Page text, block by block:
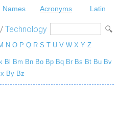
Names Acronyms Latin
/ Technology
N O P Q R S T U V W X Y Z
Bl Bm Bn Bo Bp Bq Br Bs Bt Bu Bv
By Bz